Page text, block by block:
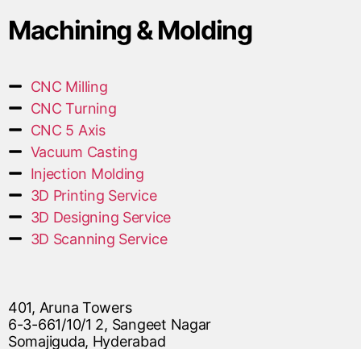
Machining & Molding
CNC Milling
CNC Turning
CNC 5 Axis
Vacuum Casting
Injection Molding
3D Printing Service
3D Designing Service
3D Scanning Service
401, Aruna Towers
6-3-661/10/1 2, Sangeet Nagar
Somajiguda, Hyderabad